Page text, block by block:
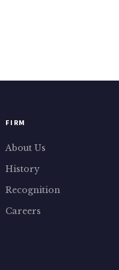
FIRM
About Us
History
Recognition
Careers